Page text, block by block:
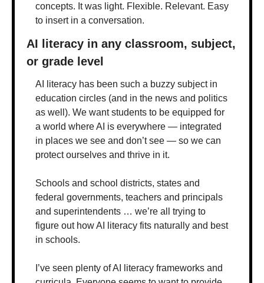
concepts. It was light. Flexible. Relevant. Easy
to insert in a conversation.
AI literacy in any classroom, subject,
or grade level
AI literacy has been such a buzzy subject in
education circles (and in the news and politics
as well). We want students to be equipped for
a world where AI is everywhere — integrated
in places we see and don’t see — so we can
protect ourselves and thrive in it.
Schools and school districts, states and
federal governments, teachers and principals
and superintendents … we’re all trying to
figure out how AI literacy fits naturally and best
in schools.
I’ve seen plenty of AI literacy frameworks and